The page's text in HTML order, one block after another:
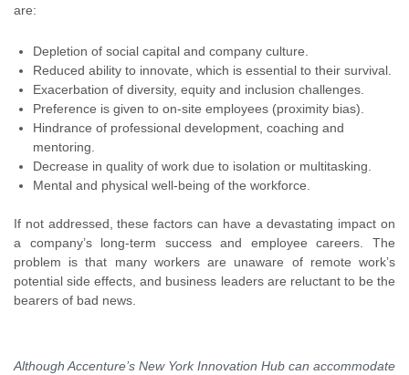
are:
Depletion of social capital and company culture.
Reduced ability to innovate, which is essential to their survival.
Exacerbation of diversity, equity and inclusion challenges.
Preference is given to on-site employees (proximity bias).
Hindrance of professional development, coaching and
mentoring.
Decrease in quality of work due to isolation or multitasking.
Mental and physical well-being of the workforce.
If not addressed, these factors can have a devastating impact on
a company’s long-term success and employee careers. The
problem is that many workers are unaware of remote work’s
potential side effects, and business leaders are reluctant to be the
bearers of bad news.
Although Accenture’s New York Innovation Hub can accommodate